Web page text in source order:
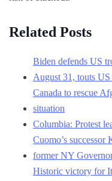
Related Posts
Biden defends US
August 31, touts
Canada to rescue
situation
Columbia: Protest
Cuomo’s
former NY
Historic victory for